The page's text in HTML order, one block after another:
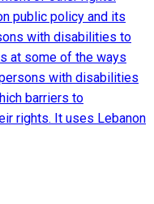
public policy and its
with disabilities to
at some of the ways
with disabilities
barriers to
rights. It uses Lebanon